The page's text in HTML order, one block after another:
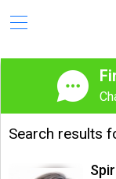
Search results